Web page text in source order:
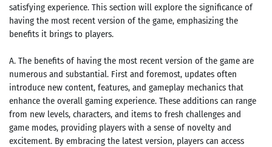
satisfying experience. This section will explore the significance of
having the most recent version of the game, emphasizing the
benefits it brings to players.
A. The benefits of having the most recent version of the game are
numerous and substantial. First and foremost, updates often
introduce new content, features, and gameplay mechanics that
enhance the overall gaming experience. These additions can range
from new levels, characters, and items to fresh challenges and
game modes, providing players with a sense of novelty and
excitement. By embracing the latest version, players can access